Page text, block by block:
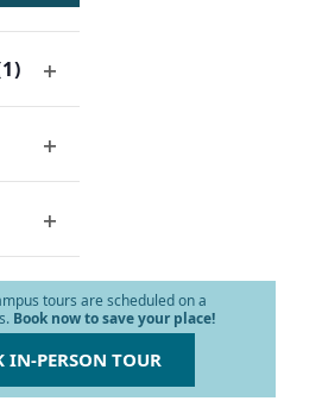
tours are scheduled on a
Book now to save your place!
IN-PERSON TOUR